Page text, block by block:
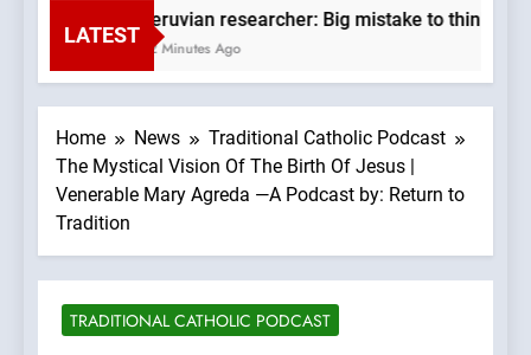
LATEST
Peruvian researcher: Big mistake to think
42 Minutes Ago
Home News
Traditional Catholic Podcast
The Mystical Vision Of The Birth Of Jesus |
Venerable Mary Agreda —A Podcast by: Return to
Tradition
TRADITIONAL CATHOLIC PODCAST